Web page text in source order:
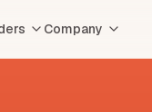
Company